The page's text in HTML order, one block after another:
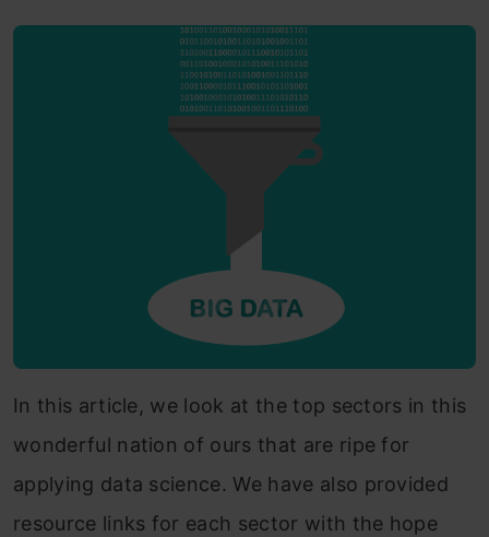
In this article, we look at the top sectors in this
wonderful nation of ours that are ripe for
applying data science. We have also provided
resource links for each sector with the hope